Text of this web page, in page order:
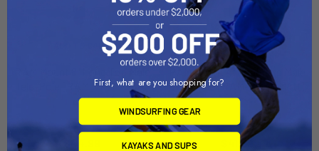
ADD TO CART
Tele-Pole [RAM-VP-TTM8U]
RAM Mounting Systems
MSRP:$47.99
ADD TO CART
RAM Mount 4" Long Top Male
Tele-Pole [RAM-VP-TTM4U]
RAM Mounting Systems
MSRP:$44.49
$41.99
First, what are you shopping for?
WINDSURFING GEAR
KAYAKS AND SUPS